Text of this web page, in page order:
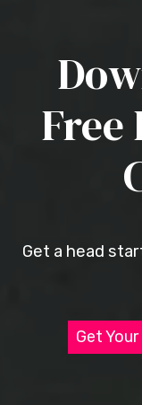
Free
Get a head
Get